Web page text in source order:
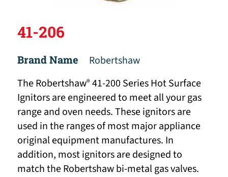
41-206
Brand Name
Robertshaw
The Robertshaw®41-200 Series Hot Surface
Ignitors are engineered to meet all your gas
range and oven needs. These ignitors are
used in the ranges of most major appliance
original equipment manufactures. In
addition, most ignitors are designed to
match the Robertshaw bi-metal gas valves.